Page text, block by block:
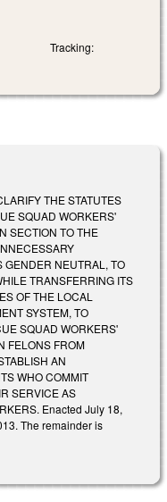
Tracking:
THE STATUTES
SQUAD WORKERS'
SECTION TO THE
GENDER NEUTRAL, TO
TRANSFERRING ITS
OF THE LOCAL
SYSTEM, TO
SQUAD WORKERS'
FELONS FROM
AN
WHO COMMIT
SERVICE AS
Enacted July 18,
The remainder is